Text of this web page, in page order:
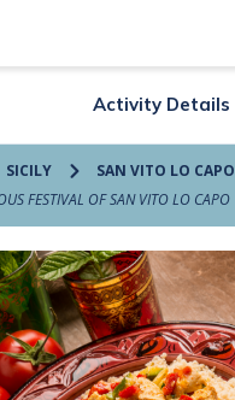
Activity Details
SICILY
SAN VITO LO CAPO
FESTIVAL OF SAN VITO LO CAPO